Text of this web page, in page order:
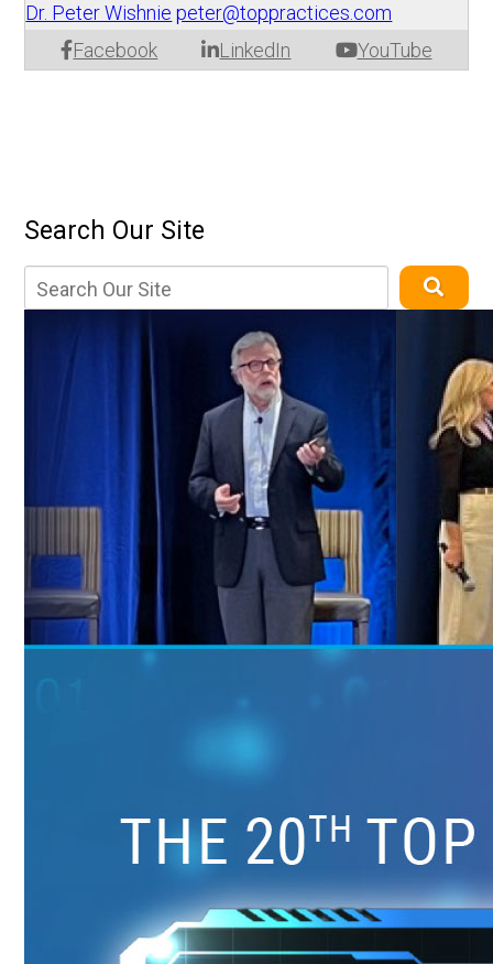
Dr. Peter Wishnie peter@toppractices.com
Facebook
LinkedIn YouTube
Search Our Site